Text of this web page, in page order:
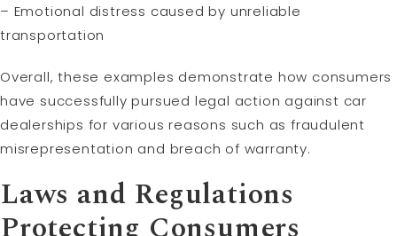
– Emotional distress caused by unreliable
transportation
Overall, these examples demonstrate how consumers
have successfully pursued legal action against car
dealerships for various reasons such as fraudulent
misrepresentation and breach of warranty.
Laws and Regulations